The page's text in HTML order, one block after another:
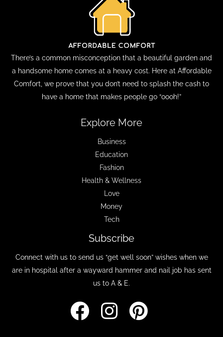
There’s a common misconception that a beautiful garden and
a handsome home comes at a heavy cost. Here at Affordable
Comfort, we prove that you don’t need to splash the cash to
have a home that makes people go “oooh!”
Explore More
Business
Education
Fashion
Health & Wellness
Love
Money
Tech
Subscribe
Connect with us to send us “get well soon” wishes when we
are in hospital after a wayward hammer and nail job has sent
us to A & E.